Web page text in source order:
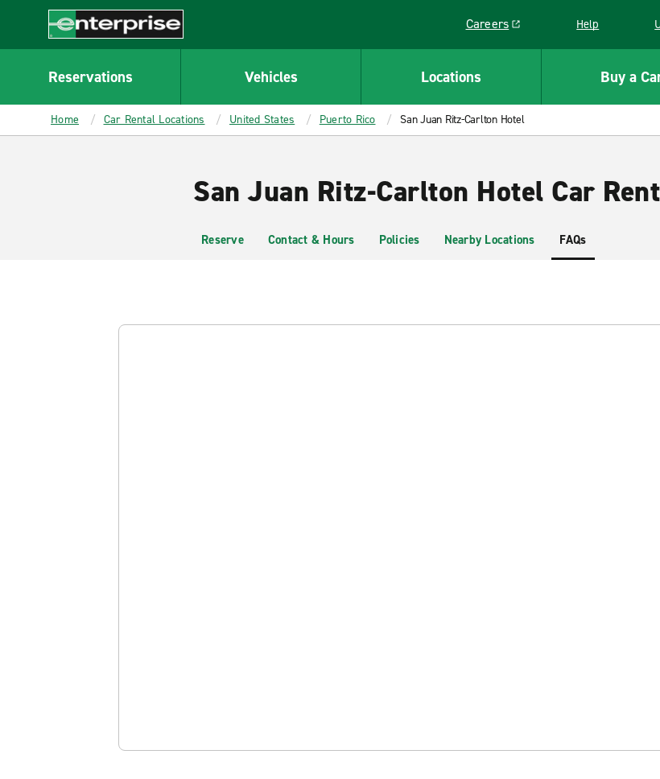
CONTENT
Enterprise
Careers
Link opens in a new window
Help
Reservations Vehicles Locations Buy a
Home Car Rental Locations United States Puerto Rico San Juan Ritz-Carlton Hotel
San Juan Ritz-Carlton Hotel Car
Reserve Contact & Hours Policies Nearby Locations FAQs